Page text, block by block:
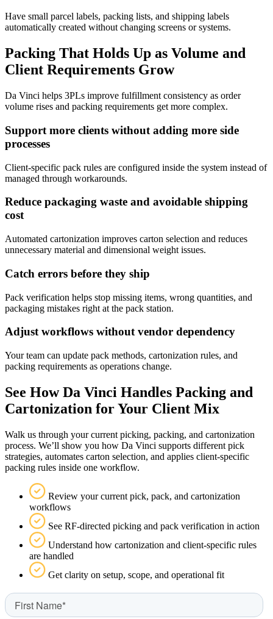
Have small parcel labels, packing lists, and shipping labels
automatically created without changing screens or systems.
Packing That Holds Up as Volume and
Client Requirements Grow
Da Vinci helps 3PLs improve fulfillment consistency as order
volume rises and packing requirements get more complex.
Support more clients without adding more side
processes
Client-specific pack rules are configured inside the system instead of
managed through workarounds.
Reduce packaging waste and avoidable shipping
cost
Automated cartonization improves carton selection and reduces
unnecessary material and dimensional weight issues.
Catch errors before they ship
Pack verification helps stop missing items, wrong quantities, and
packaging mistakes right at the pack station.
Adjust workflows without vendor dependency
Your team can update pack methods, cartonization rules, and
packing requirements as operations change.
See How Da Vinci Handles Packing and
Cartonization for Your Client Mix
Walk us through your current picking, packing, and cartonization
process. We’ll show you how Da Vinci supports different pick
strategies, automates carton selection, and applies client-specific
packing rules inside one workflow.
Review your current pick, pack, and cartonization
workflows
See RF-directed picking and pack verification in action
Understand how cartonization and client-specific rules
are handled
Get clarity on setup, scope, and operational fit